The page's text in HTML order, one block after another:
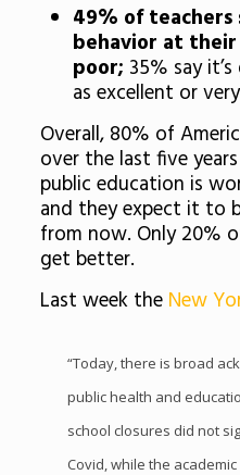
49% of teachers
behavior at
poor; 35% say
as excellent or
Overall, 80% of
over the last five
public education is
and they expect it to
from now. Only 20%
get better.
Last week theNew
“Today, there is broad
public health and
school closures did not
Covid, while the